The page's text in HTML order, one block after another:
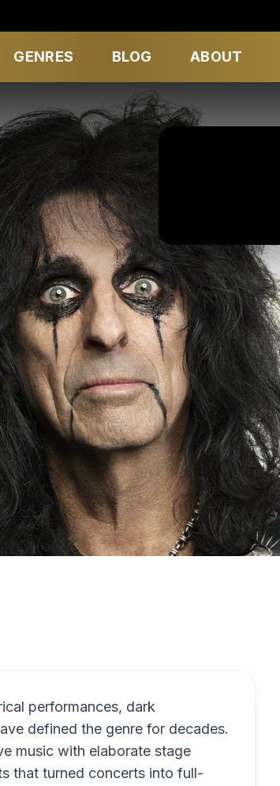
GENRES BLOG ABOUT
performances, dark
defined the genre for decades.
music with elaborate stage
that turned concerts into full-